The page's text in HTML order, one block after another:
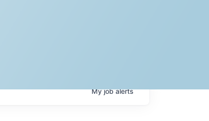
Myjobalerts